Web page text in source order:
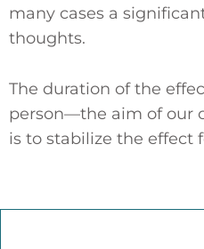
many cases a
thoughts.
The duration of the
person—the aim of our
is to stabilize the effect